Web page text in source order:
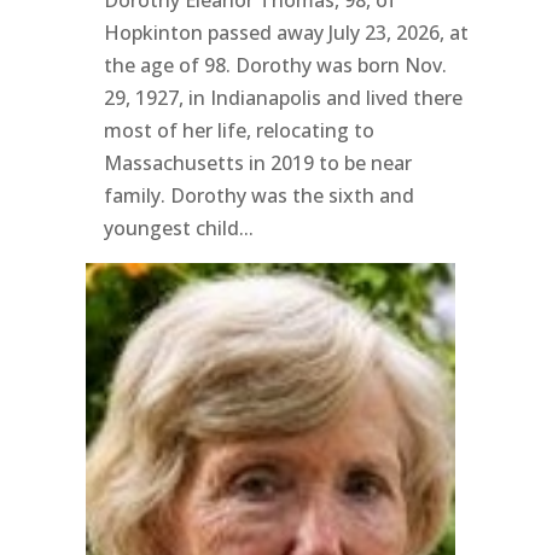
Hopkinton passed away July 23, 2026, at
the age of 98. Dorothy was born Nov.
29, 1927, in Indianapolis and lived there
most of her life, relocating to
Massachusetts in 2019 to be near
family. Dorothy was the sixth and
youngest child...